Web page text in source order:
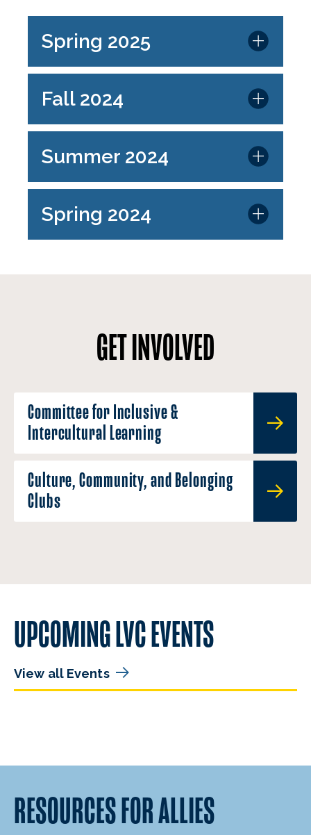
Spring 2025
Fall 2024
Summer 2024
Spring 2024
GET INVOLVED
Committee for Inclusive &
Intercultural Learning
Culture, Community, and Belonging
Clubs
UPCOMING LVC EVENTS
View all Events
RESOURCES FOR ALLIES